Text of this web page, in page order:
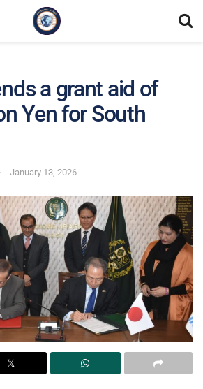
a grant aid of
Yen for South
January 13, 2026